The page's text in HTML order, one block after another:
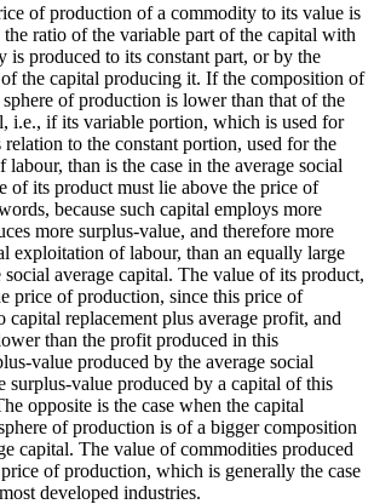
of production of a commodity to its value is
ratio of the variable part of the capital with
is produced to its constant part, or by the
the capital producing it. If the composition of
of production is lower than that of the
i.e., if its variable portion, which is used for
to the constant portion, used for the
than is the case in the average social
of its product must lie above the price of
because such capital employs more
more surplus-value, and therefore more
exploitation of labour, than an equally large
average capital. The value of its product,
price of production, since this price of
capital replacement plus average profit, and
than the profit produced in this
value produced by the average social
surplus-value produced by a capital of this
opposite is the case when the capital
of production is of a bigger composition
capital. The value of commodities produced
of production, which is generally the case
developed industries.